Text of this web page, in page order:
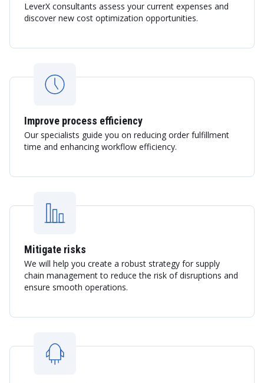
LeverX consultants assess your current expenses and
discover new cost optimization opportunities.
Improve process efficiency
Our specialists guide you on reducing order fulfillment
time and enhancing workflow efficiency.
Mitigate risks
We will help you create a robust strategy for supply
chain management to reduce the risk of disruptions and
ensure smooth operations.